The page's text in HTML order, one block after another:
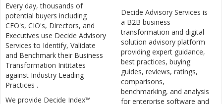
Every day, thousands of
potential buyers including
CEO's, CIO's, Directors, and
Executives use Decide Advisory
Services to Identify, Validate
and Benchmark their Business
Transformation Inititates
against Industry Leading
Practices .
We provide Decide Index™
Decide Advisory Services is
a B2B business
transformation and digital
solution advisory platform
providing expert guidance,
best practices, buying
guides, reviews, ratings,
comparisons,
benchmarking, and analysis
for enterprise software and